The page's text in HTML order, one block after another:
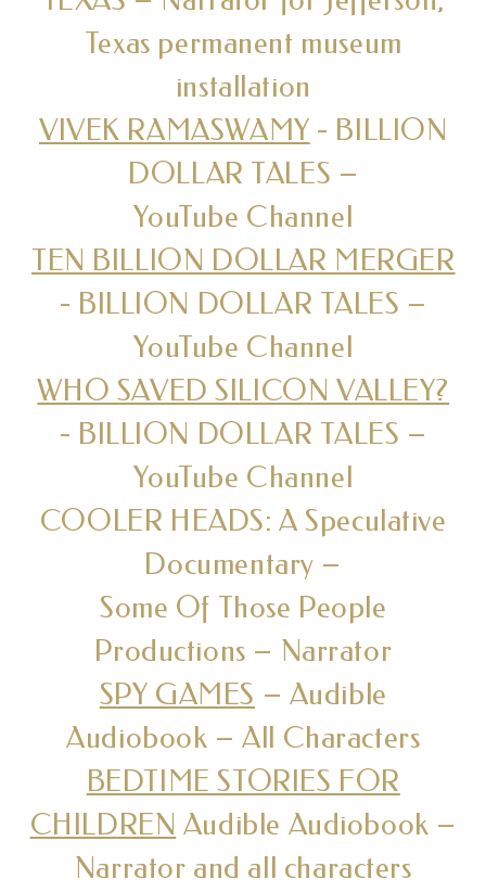
Texas permanent museum
installation
VIVEK RAMASWAMY - BILLION
DOLLAR TALES –
YouTube Channel
TEN BILLION DOLLAR MERGER
- BILLION DOLLAR TALES –
YouTube Channel
WHO SAVED SILICON VALLEY?
- BILLION DOLLAR TALES –
YouTube Channel
COOLER HEADS: A Speculative
Documentary –
Some Of Those People
Productions – Narrator
SPY GAMES – Audible
Audiobook – All Characters
BEDTIME STORIES FOR
CHILDREN Audible Audiobook –
Narrator and all characters